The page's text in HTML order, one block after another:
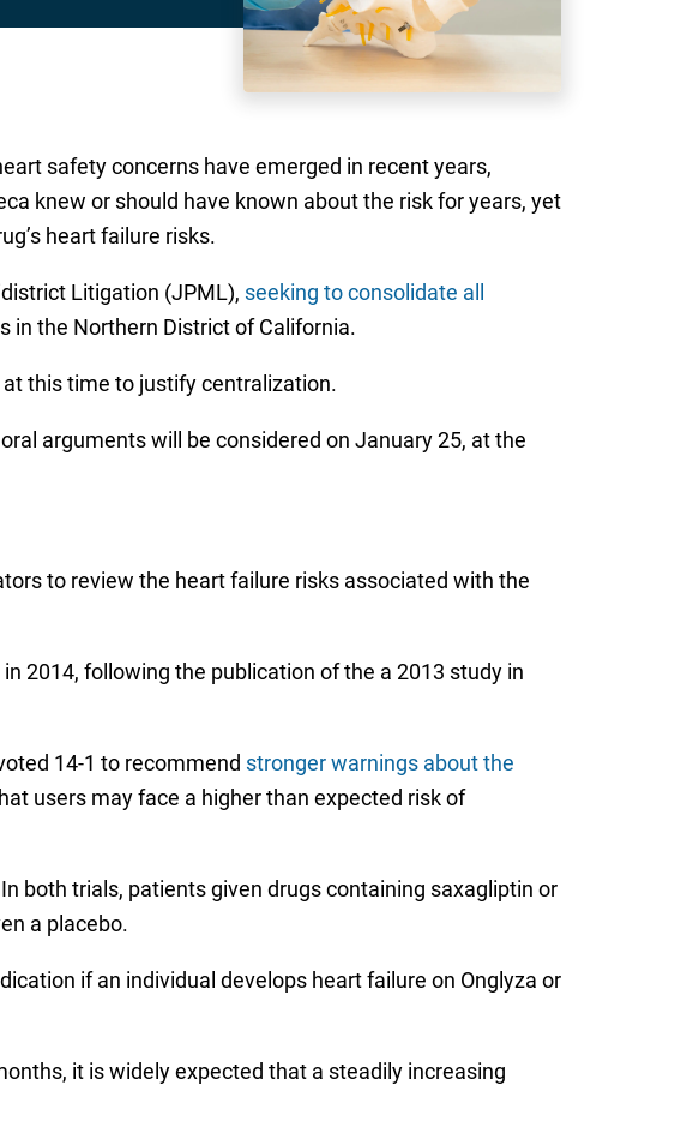
safety concerns have emerged in recent years,
knew or should have known about the risk for years, yet
heart failure risks.
Litigation (JPML), seeking to consolidate all
in the Northern District of California.
this time to justify centralization.
arguments will be considered on January 25, at the
to review the heart failure risks associated with the
in 2014, following the publication of the a 2013 study in
14-1 to recommend stronger warnings about the
users may face a higher than expected risk of
both trials, patients given drugs containing saxagliptin or
a placebo.
if an individual develops heart failure on Onglyza or
it is widely expected that a steadily increasing